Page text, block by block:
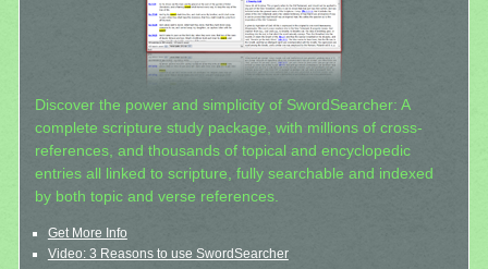
Discover the power and simplicity of SwordSearcher: A
complete scripture study package, with millions of cross-
references, and thousands of topical and encyclopedic
entries all linked to scripture, fully searchable and indexed
by both topic and verse references.
Get More Info
Video: 3 Reasons to use SwordSearcher